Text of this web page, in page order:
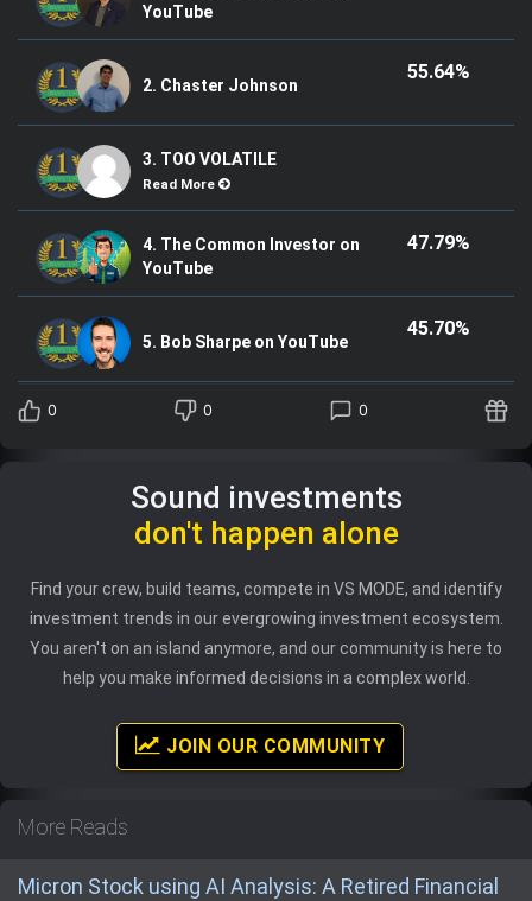
YouTube
2. Chaster Johnson
55.64%
3. TOO VOLATILE
Read More
4. The Common Investor on
YouTube
47.79%
5. Bob Sharpe on YouTube
45.70%
0 0 0
Sound investments
don't happen alone
Find your crew, build teams, compete in VS MODE, and identify
investment trends in our evergrowing investment ecosystem.
You aren't on an island anymore, and our community is here to
help you make informed decisions in a complex world.
JOIN OUR COMMUNITY
More Reads
Micron Stock using AI Analysis: A Retired Financial